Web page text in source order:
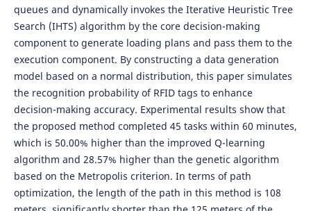
queues and dynamically invokes the Iterative Heuristic Tree
Search (IHTS) algorithm by the core decision-making
component to generate loading plans and pass them to the
execution component. By constructing a data generation
model based on a normal distribution, this paper simulates
the recognition probability of RFID tags to enhance
decision-making accuracy. Experimental results show that
the proposed method completed 45 tasks within 60 minutes,
which is 50.00% higher than the improved Q-learning
algorithm and 28.57% higher than the genetic algorithm
based on the Metropolis criterion. In terms of path
optimization, the length of the path in this method is 108